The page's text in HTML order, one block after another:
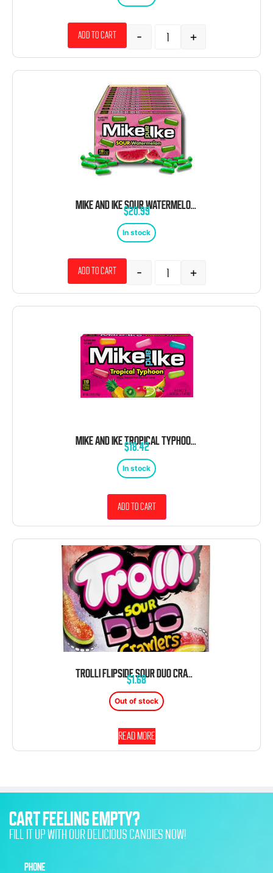
- +
Add to cart
MIKE AND IKE SOUR WATERMELON THEATER BOX 12 COUNT 4.25 OUNCE
$20.99
In stock
- +
Add to cart
MIKE AND IKE TROPICAL TYPHOON THEATER BOX 12 COUNT 4.25 OUNCE
$18.42
In stock
Add to cart
TROLLI FLIPSIDE SOUR DUO CRAWLERS WORM GUMMY 4.25 OZ PEG BAG
$1.68
Out of stock
Read more
CART FEELING EMPTY?
FILL IT UP WITH OUR DELICIOUS CANDIES NOW!
PHONE